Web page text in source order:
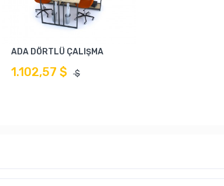
ADA DÖRTLÜ ÇALIŞMA
1.102,57 $ $